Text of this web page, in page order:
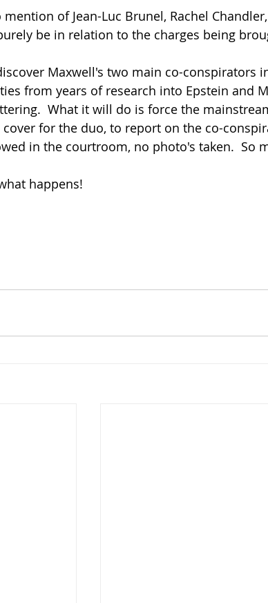
mention of Jean-Luc Brunel, Rachel
be in relation to the charges being
Maxwell's two main co-conspirators
from years of research into Epstein and
What it will do is force the
for the duo, to report on the co-
in the courtroom, no photo's taken.  So
happens!